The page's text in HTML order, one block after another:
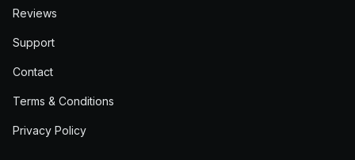
Reviews
Support
Contact
Terms & Conditions
Privacy Policy